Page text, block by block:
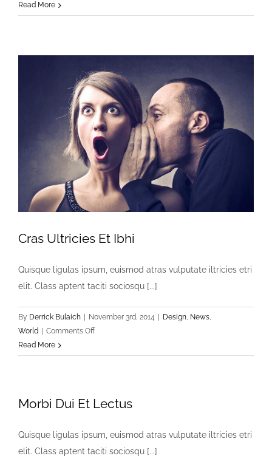
Eget
Read More
Cras Ultricies Et Ibhi
Quisque ligulas ipsum, euismod atras vulputate iltricies etri
elit. Class aptent taciti sociosqu [...]
By Derrick Bulaich November 3rd, 2014 Design, News,
World
Comments Offon
Ultricies
Read More
Morbi Dui Et Lectus
Quisque ligulas ipsum, euismod atras vulputate iltricies etri
elit. Class aptent taciti sociosqu [...]